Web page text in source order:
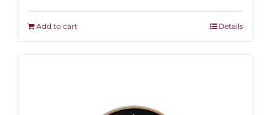
Add to cart Details